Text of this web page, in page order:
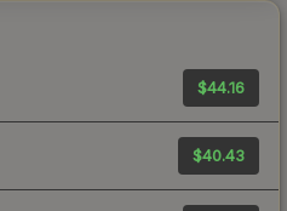
$44.16
$40.43